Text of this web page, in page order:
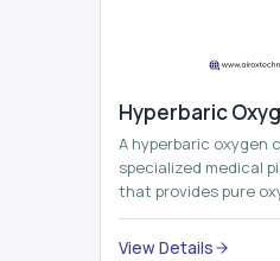
Hyperbaric
A hyperbaric oxygen
specialized medical
that provides pure
that is above
Th...
View Details